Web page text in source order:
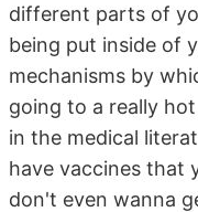
different parts of
being put inside of
mechanisms by
going to a really
in the medical
have vaccines that
don't even wanna